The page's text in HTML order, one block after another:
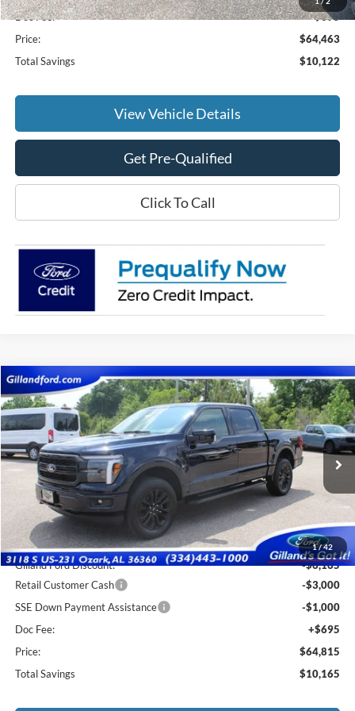
Doc Fee:
+$695
Price:
$64,463
Total Savings
$10,122
View Vehicle Details
Get Pre-Qualified
Click To Call
1/42
2026Ford F-150Lariat
Price Drop
1FTFW5L8XTFA75426Stock:F3123Model:W5L
In Stock Ext. Int.
$10,165
SAVINGS
$64,120
SALE PRICE
Less
MSRP:
$74,285
Gilland Ford Discount:
-$6,165
Retail Customer Cash
-$3,000
SSE Down Payment Assistance
-$1,000
Doc Fee:
+$695
Price:
$64,815
Total Savings
$10,165
Compare Vehicle